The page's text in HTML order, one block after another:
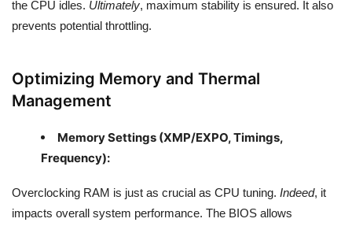
the CPU idles. Ultimately, maximum stability is ensured. It also
prevents potential throttling.
Optimizing Memory and Thermal
Management
Memory Settings (XMP/EXPO, Timings,
Frequency):
Overclocking RAM is just as crucial as CPU tuning. Indeed, it
impacts overall system performance. The BIOS allows